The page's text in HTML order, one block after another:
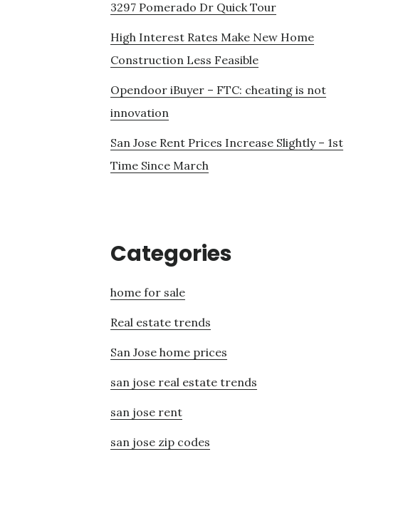
3297 Pomerado Dr Quick Tour
High Interest Rates Make New Home
Construction Less Feasible
Opendoor iBuyer – FTC: cheating is not
innovation
San Jose Rent Prices Increase Slightly – 1st
Time Since March
Categories
home for sale
Real estate trends
San Jose home prices
san jose real estate trends
san jose rent
san jose zip codes